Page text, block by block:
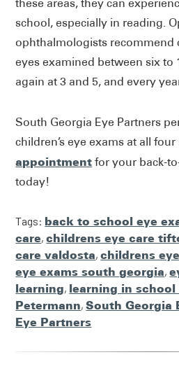
these areas, they can
school, especially in reading.
ophthalmologists recommend
eyes examined between six to
again at 3 and 5, and every
South Georgia Eye Partners
children’s eye exams at all
appointment for your back-
today!
Tags: back to school eye
care,childrens eye care
care valdosta,childrens
eye exams south georgia,
learning, learning in
Petermann,South Georgia
Eye Partners